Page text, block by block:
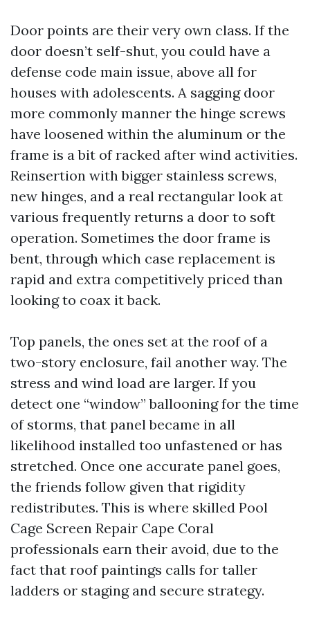
Door points are their very own class. If the
door doesn’t self-shut, you could have a
defense code main issue, above all for
houses with adolescents. A sagging door
more commonly manner the hinge screws
have loosened within the aluminum or the
frame is a bit of racked after wind activities.
Reinsertion with bigger stainless screws,
new hinges, and a real rectangular look at
various frequently returns a door to soft
operation. Sometimes the door frame is
bent, through which case replacement is
rapid and extra competitively priced than
looking to coax it back.
Top panels, the ones set at the roof of a
two-story enclosure, fail another way. The
stress and wind load are larger. If you
detect one “window” ballooning for the time
of storms, that panel became in all
likelihood installed too unfastened or has
stretched. Once one accurate panel goes,
the friends follow given that rigidity
redistributes. This is where skilled Pool
Cage Screen Repair Cape Coral
professionals earn their avoid, due to the
fact that roof paintings calls for taller
ladders or staging and secure strategy.